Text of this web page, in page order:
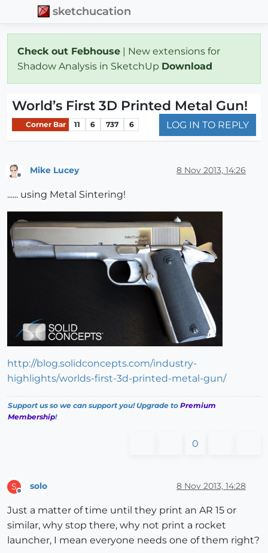
sketchucation
Check out Febhouse | New extensions for
Shadow Analysis in SketchUp Download
World’s First 3D Printed Metal Gun!
Corner Bar 11 6 737 6 LOG IN TO REPLY
Mike Lucey 8 Nov 2013, 14:26
...... using Metal Sintering!
http://blog.solidconcepts.com/industry-
highlights/worlds-first-3d-printed-metal-gun/
Support us so we can support you! Upgrade to Premium
Membership!
0
S
Offline
solo 8 Nov 2013, 14:28
Just a matter of time until they print an AR 15 or
similar, why stop there, why not print a rocket
launcher, I mean everyone needs one of them right?